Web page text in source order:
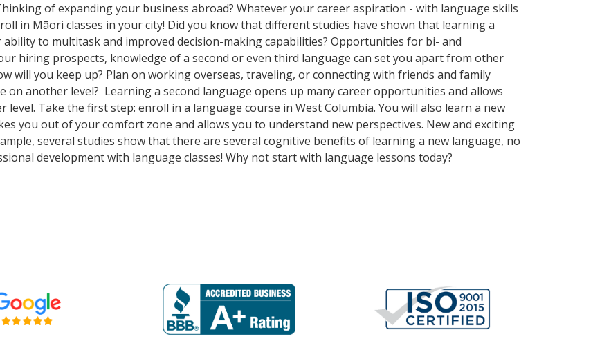
of expanding your business abroad? Whatever your career aspiration - with language skills
in Māori classes in your city! Did you know that different studies have shown that learning a
to multitask and improved decision-making capabilities? Opportunities for bi- and
hiring prospects, knowledge of a second or even third language can set you apart from other
will you keep up? Plan on working overseas, traveling, or connecting with friends and family
on another level? Learning a second language opens up many career opportunities and allows
Take the first step: enroll in a language course in West Columbia. You will also learn a new
you out of your comfort zone and allows you to understand new perspectives. New and exciting
several studies show that there are several cognitive benefits of learning a new language, no
development with language classes! Why not start with language lessons today?